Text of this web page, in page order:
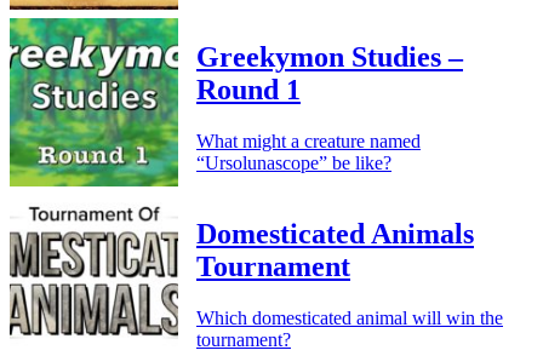
Greekymon Studies –
Round 1
What might a creature named
“Ursolunascope” be like?
Domesticated Animals
Tournament
Which domesticated animal will win the
tournament?